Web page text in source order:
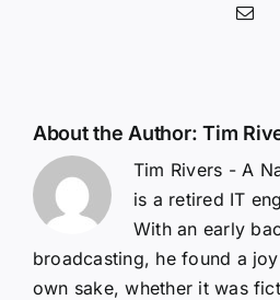
About the Author:Tim
Tim Rivers - A
is a retired IT
With an early
broadcasting, he found a
own sake, whether it was